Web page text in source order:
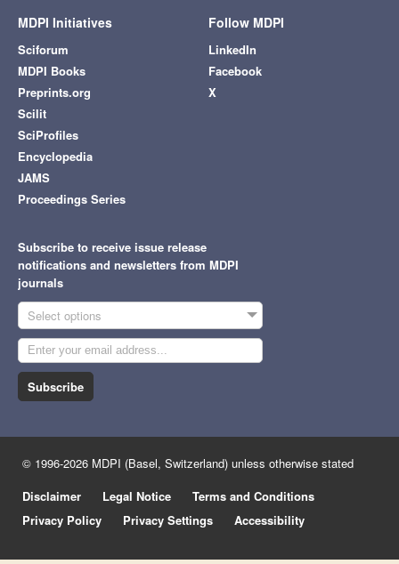
MDPI Initiatives
Sciforum
MDPI Books
Preprints.org
Scilit
SciProfiles
Encyclopedia
JAMS
Proceedings Series
Follow MDPI
LinkedIn
Facebook
X
Subscribe to receive issue release
notifications and newsletters from MDPI
journals
Select options
Subscribe
© 1996-2026 MDPI (Basel, Switzerland) unless otherwise stated
Disclaimer
Legal Notice
Terms and Conditions
Privacy Policy
Privacy Settings Accessibility